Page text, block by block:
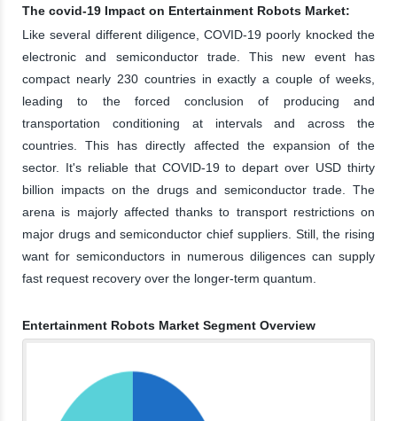
The covid-19 Impact on Entertainment Robots Market:
Like several different diligence, COVID-19 poorly knocked the
electronic and semiconductor trade. This new event has
compact nearly 230 countries in exactly a couple of weeks,
leading to the forced conclusion of producing and
transportation conditioning at intervals and across the
countries. This has directly affected the expansion of the
sector. It's reliable that COVID-19 to depart over USD thirty
billion impacts on the drugs and semiconductor trade. The
arena is majorly affected thanks to transport restrictions on
major drugs and semiconductor chief suppliers. Still, the rising
want for semiconductors in numerous diligences can supply
fast request recovery over the longer-term quantum.
Entertainment Robots Market Segment Overview